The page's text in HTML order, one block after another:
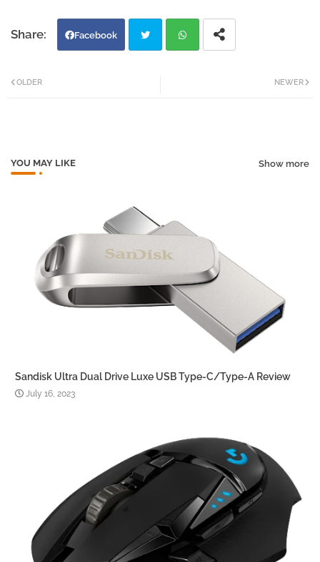
Facebook
NEWER
OLDER
YOU MAY LIKE Show more
Sandisk Ultra Dual Drive Luxe USB Type-C/Type-A Review
July 16, 2023